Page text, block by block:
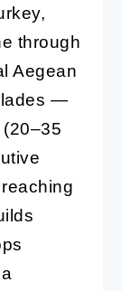
through
Aegean
—